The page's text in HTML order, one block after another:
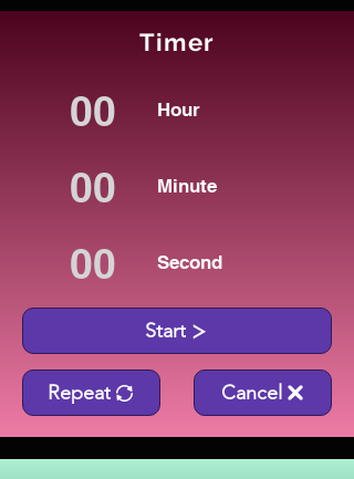
Timer
Hour
Minute
Second
Start
Repeat Cancel